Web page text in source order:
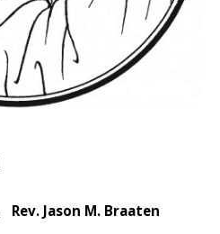
Rev. Jason M. Braaten